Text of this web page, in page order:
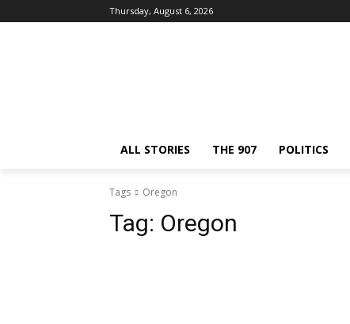
Thursday, August 6, 2026
ALL STORIES THE 907 POLITICS
Tags Oregon
Tag: Oregon